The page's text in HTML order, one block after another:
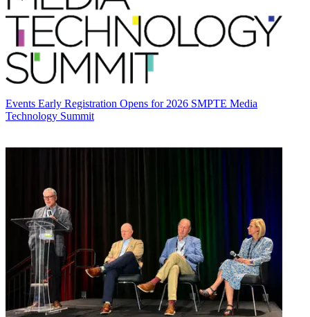
Events Early Registration Opens for 2026 SMPTE Media
Technology Summit